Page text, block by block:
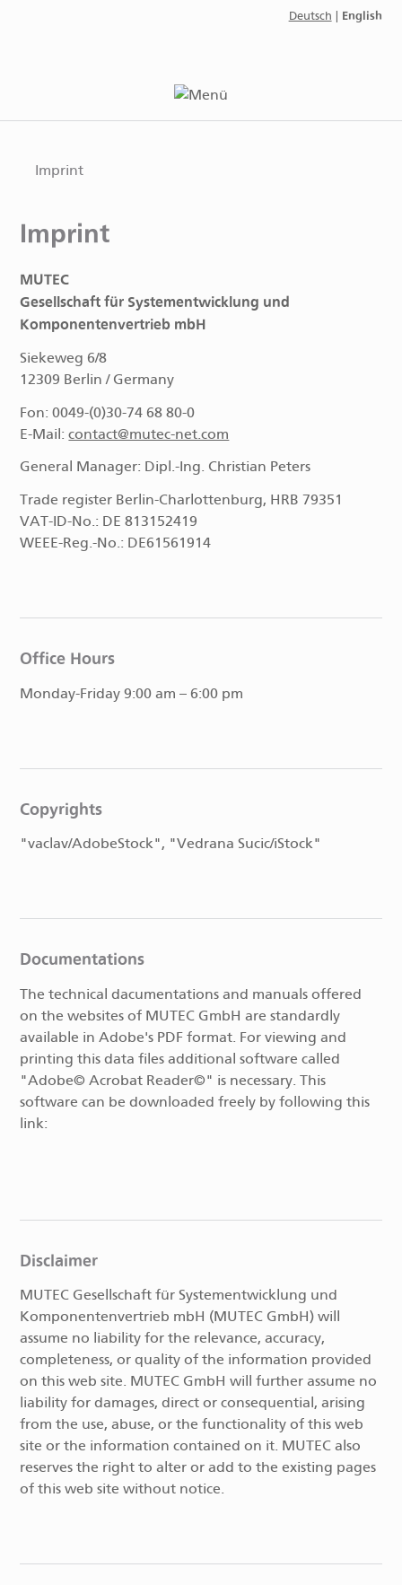
Deutsch English
Imprint
Imprint
MUTEC
Gesellschaft für Systementwicklung und
Komponentenvertrieb mbH
Siekeweg 6/8
12309 Berlin / Germany
Fon: 0049-(0)30-74 68 80-0
E-Mail:contact@mutec-net.com
General Manager: Dipl.-Ing. Christian Peters
Trade register Berlin-Charlottenburg, HRB 79351
VAT-ID-No.: DE 813152419
WEEE-Reg.-No.: DE61561914
Office Hours
Monday-Friday 9:00 am – 6:00 pm
Copyrights
"vaclav/AdobeStock", "Vedrana Sucic/iStock"
Documentations
The technical dacumentations and manuals offered
on the websites of MUTEC GmbH are standardly
available in Adobe's PDF format. For viewing and
printing this data files additional software called
"Adobe© Acrobat Reader©" is necessary. This
software can be downloaded freely by following this
link:
Disclaimer
MUTEC Gesellschaft für Systementwicklung und
Komponentenvertrieb mbH (MUTEC GmbH) will
assume no liability for the relevance, accuracy,
completeness, or quality of the information provided
on this web site. MUTEC GmbH will further assume no
liability for damages, direct or consequential, arising
from the use, abuse, or the functionality of this web
site or the information contained on it. MUTEC also
reserves the right to alter or add to the existing pages
of this web site without notice.